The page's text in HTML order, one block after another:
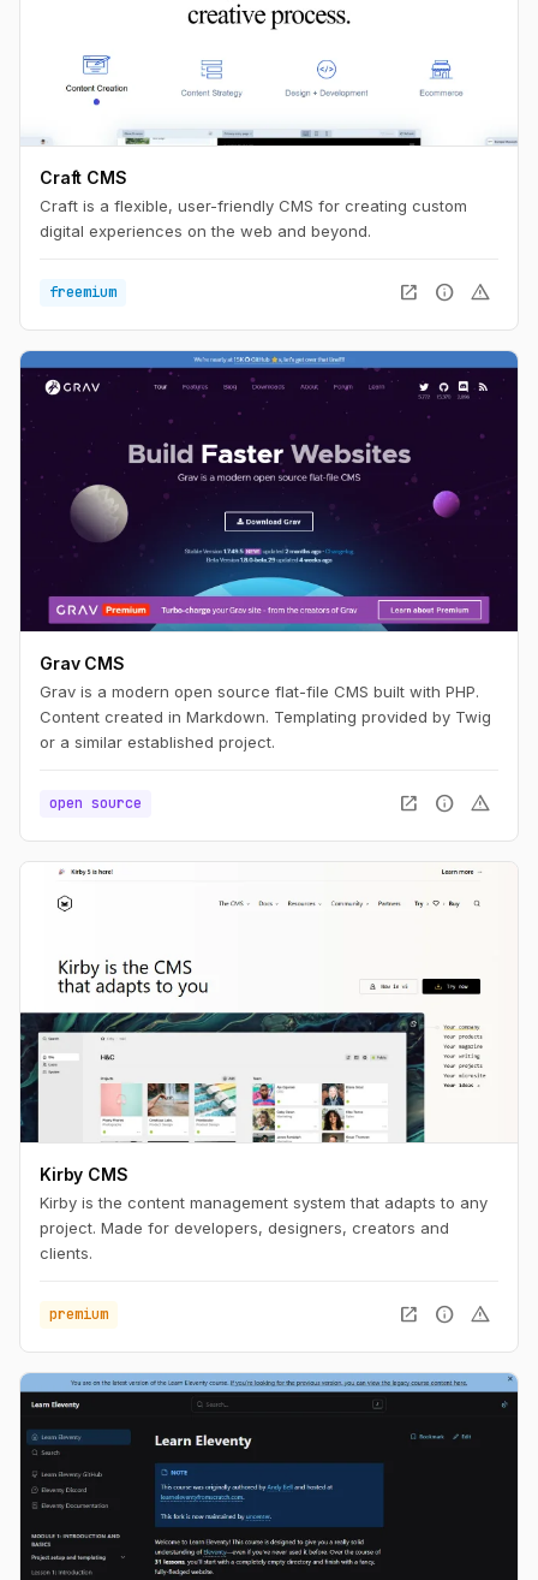
Craft CMS
Craft is a flexible, user-friendly CMS for creating custom
digital experiences on the web and beyond.
freemium open_in_new info warning
Grav CMS
Grav is a modern open source flat-file CMS built with PHP.
Content created in Markdown. Templating provided by Twig
or a similar established project.
open source open_in_new info warning
Kirby CMS
Kirby is the content management system that adapts to any
project. Made for developers, designers, creators and
clients.
premium open_in_new info warning